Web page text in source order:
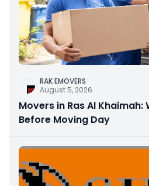
RAK EMOVERS
August 5, 2026
Movers in Ras Al
Before Moving Day